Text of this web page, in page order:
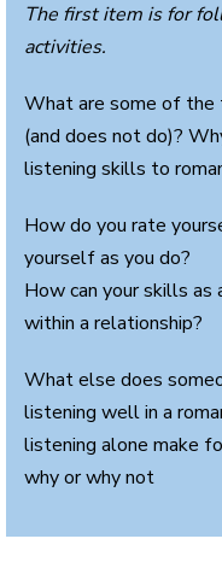
The first item is for
activities.
What are some of the
(and does not do)?
listening skills to
How do you rate
yourself as you do?
How can your skills as
within a relationship?
What else does
listening well in a
listening alone make
why or why not